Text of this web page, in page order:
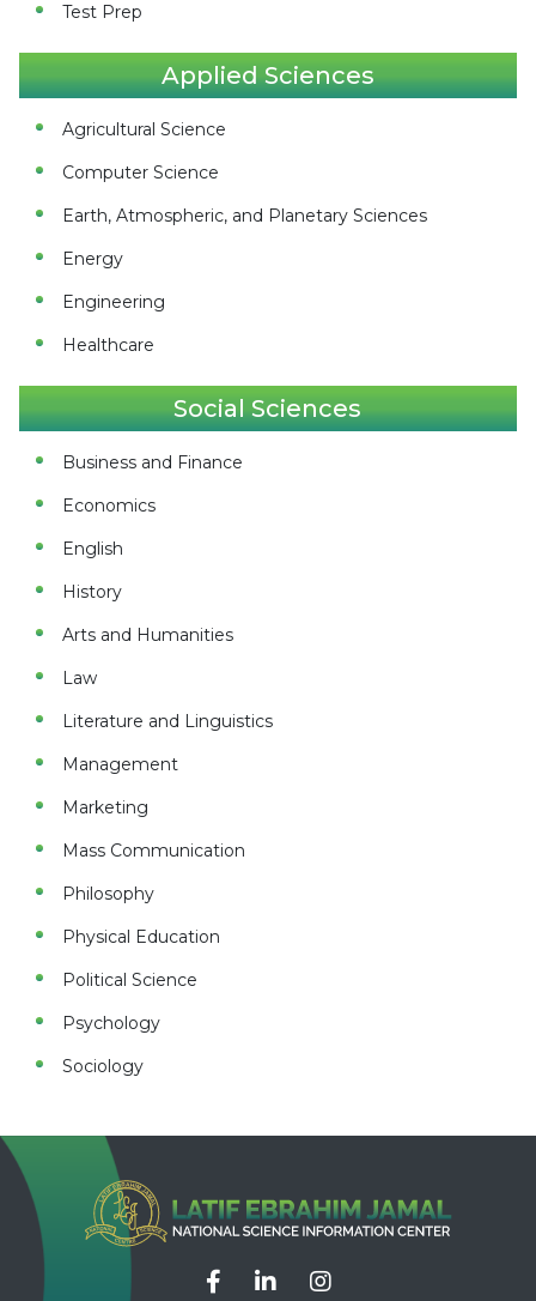
Test Prep
Applied Sciences
Agricultural Science
Computer Science
Earth, Atmospheric, and Planetary Sciences
Energy
Engineering
Healthcare
Social Sciences
Business and Finance
Economics
English
History
Arts and Humanities
Law
Literature and Linguistics
Management
Marketing
Mass Communication
Philosophy
Physical Education
Political Science
Psychology
Sociology